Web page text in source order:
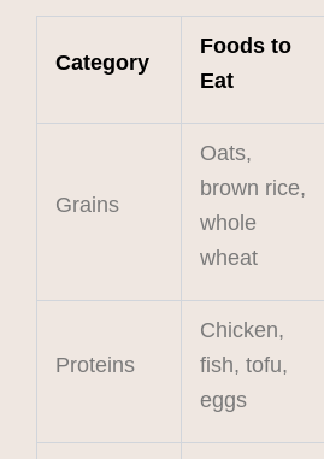
Category
Foods to
Eat
Grains
Oats,
brown rice,
whole
wheat
Proteins
Chicken,
fish, tofu,
eggs